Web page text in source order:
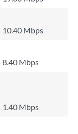
10.40 Mbps
8.40 Mbps
1.40 Mbps